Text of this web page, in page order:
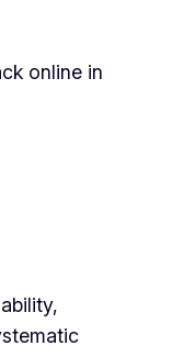
online in